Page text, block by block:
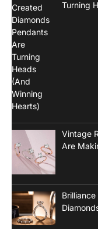
Turning
Vintage
Are